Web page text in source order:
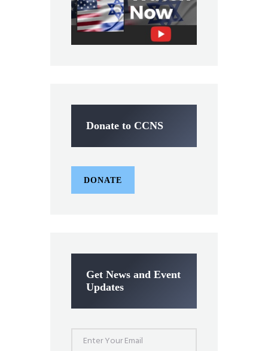
Donate to CCNS
DONATE
Get News and Event
Updates